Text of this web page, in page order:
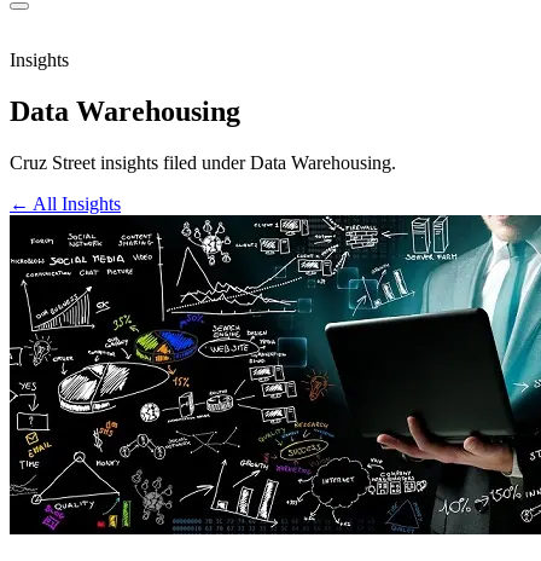
Solutions How We WorkCase Studies
Insights
Data Warehousing
Cruz Street insights filed under Data Warehousing.
← All Insights